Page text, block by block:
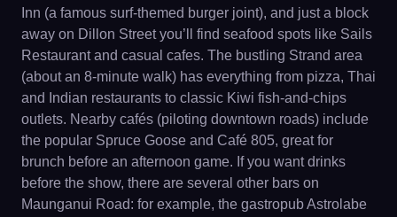
Inn (a famous surf-themed burger joint), and just a block
away on Dillon Street you’ll find seafood spots like Sails
Restaurant and casual cafes. The bustling Strand area
(about an 8-minute walk) has everything from pizza, Thai
and Indian restaurants to classic Kiwi fish-and-chips
outlets. Nearby cafés (piloting downtown roads) include
the popular Spruce Goose and Café 805, great for
brunch before an afternoon game. If you want drinks
before the show, there are several other bars on
Maunganui Road: for example, the gastropub Astrolabe